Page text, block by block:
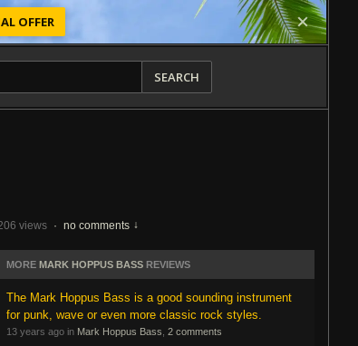
OFFER
SEARCH
views · no comments
MORE MARK HOPPUS BASS REVIEWS
The Mark Hoppus Bass is a good sounding instrument
for punk, wave or even more classic rock styles.
13 years ago in Mark Hoppus Bass 2 comments